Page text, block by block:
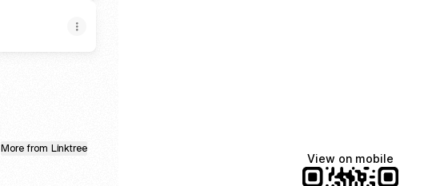
More from Linktree
View on mobile